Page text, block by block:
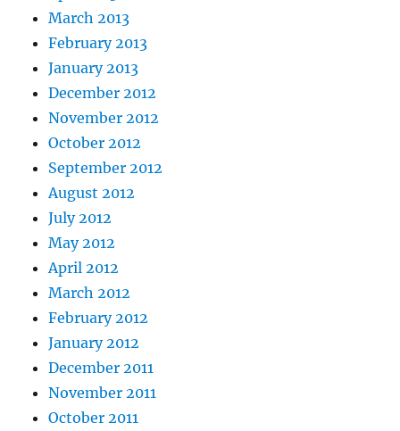
March 2013
February 2013
January 2013
December 2012
November 2012
October 2012
September 2012
August 2012
July 2012
May 2012
April 2012
March 2012
February 2012
January 2012
December 2011
November 2011
October 2011